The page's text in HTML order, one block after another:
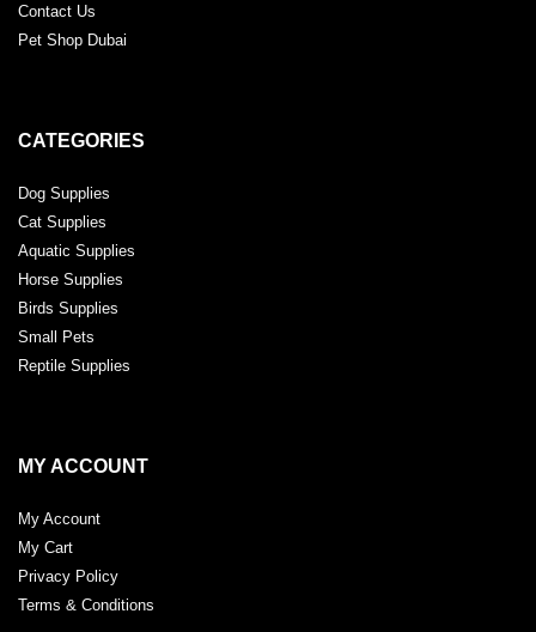
Contact Us
Pet Shop Dubai
CATEGORIES
Dog Supplies
Cat Supplies
Aquatic Supplies
Horse Supplies
Birds Supplies
Small Pets
Reptile Supplies
MY ACCOUNT
My Account
My Cart
Privacy Policy
Terms & Conditions